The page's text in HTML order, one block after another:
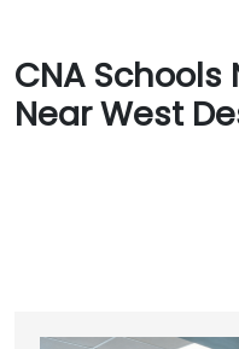
CNA Schools
Near West